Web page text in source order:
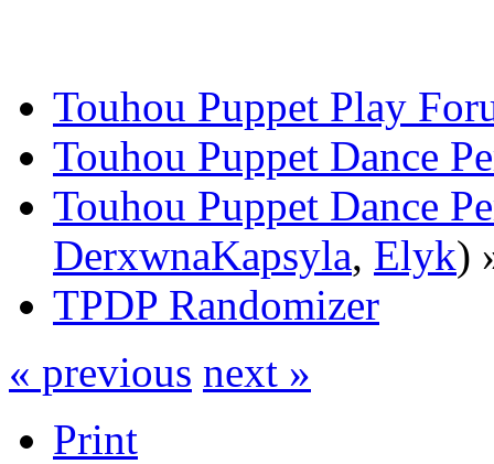
Touhou Puppet Play
Touhou Puppet Dance
Touhou Puppet Dance
DerxwnaKapsyla, Elyk)
TPDP Randomizer
« previous next »
Print